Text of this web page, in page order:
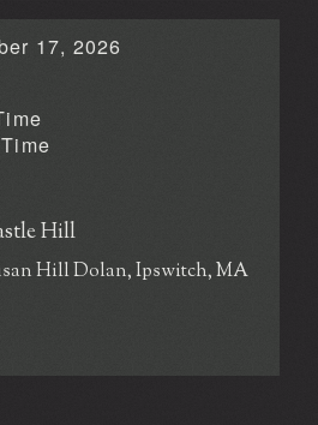
17, 2026
Hill
Hill Dolan, Ipswitch, MA